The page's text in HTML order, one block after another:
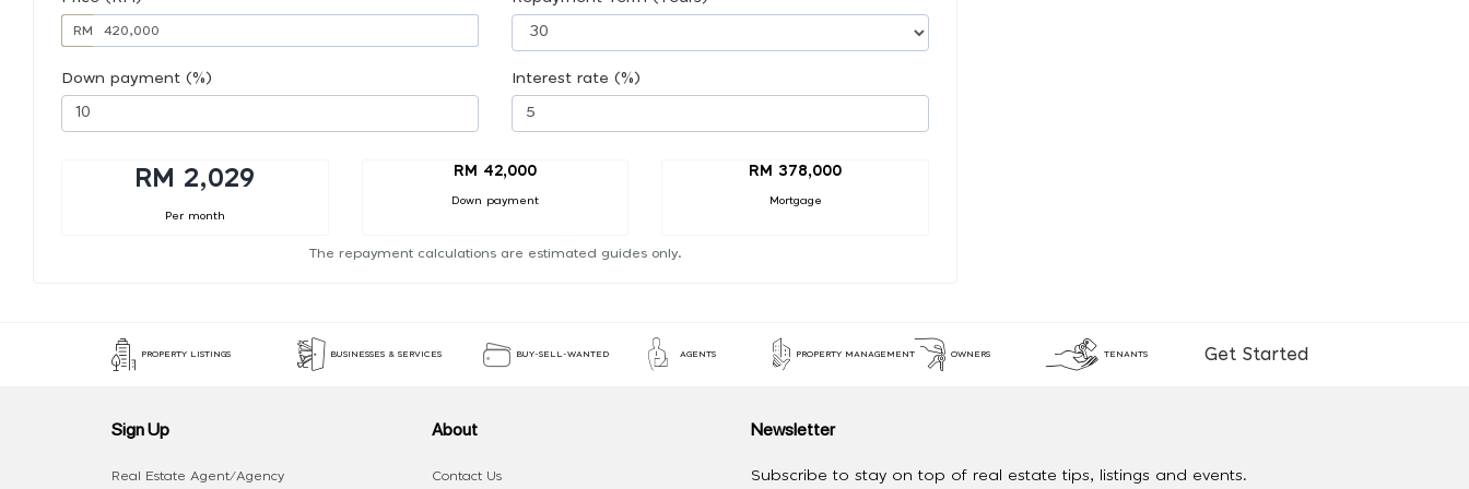
RM
Down payment (%) Interest rate (%)
RM 2,029
Per month
RM 42,000
Down payment
RM 378,000
Mortgage
The repayment calculations are estimated guides only.
PROPERTY LISTINGS BUSINESSES & SERVICES BUY-SELL-WANTED AGENTS PROPERTY MANAGEMENT OWNERS TENANTS Get Started
Sign Up
Real Estate Agent/Agency
About
Contact Us
Newsletter
Subscribe to stay on top of real estate tips, listings and events.